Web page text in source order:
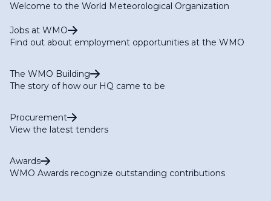
Welcome to the World Meteorological Organization
Jobs at WMO
Find out about employment opportunities at the WMO
The WMO Building
The story of how our HQ came to be
Procurement
View the latest tenders
Awards
WMO Awards recognize outstanding contributions